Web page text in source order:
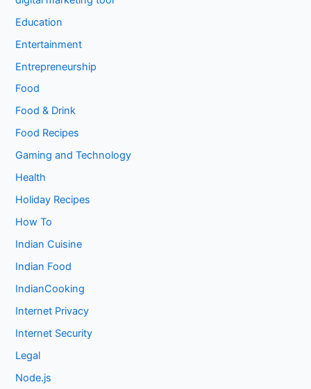
Education
Entertainment
Entrepreneurship
Food
Food & Drink
Food Recipes
Gaming and Technology
Health
Holiday Recipes
How To
Indian Cuisine
Indian Food
IndianCooking
Internet Privacy
Internet Security
Legal
Node.js